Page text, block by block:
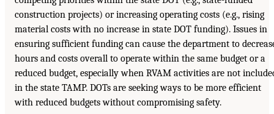
construction projects) or increasing operating costs (e.g., rising
material costs with no increase in state DOT funding). Issues in
ensuring sufficient funding can cause the department to
hours and costs overall to operate within the same budget or a
reduced budget, especially when RVAM activities are not
in the state TAMP. DOTs are seeking ways to be more efficient
with reduced budgets without compromising safety.